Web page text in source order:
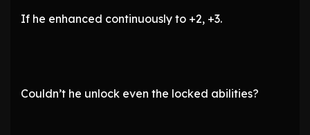
If he enhanced continuously to +2, +3.
Couldn’t he unlock even the locked abilities?